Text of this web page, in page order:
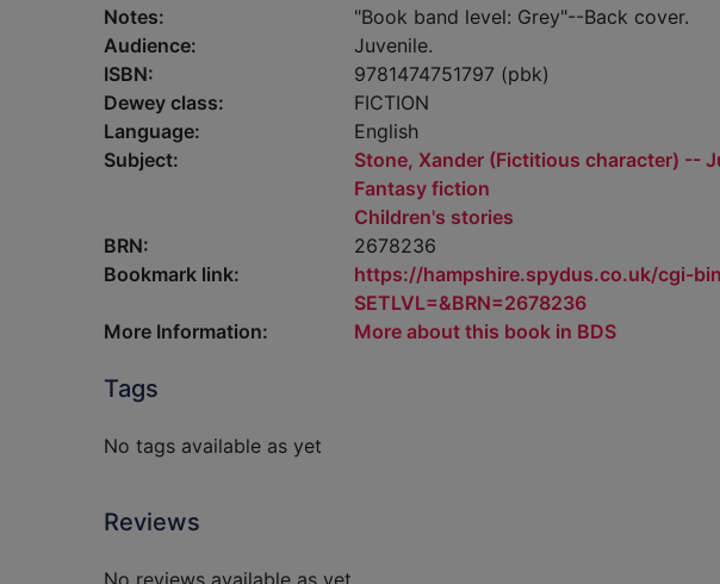
Notes:
"Book band level: Grey"--Back cover.
Audience:
Juvenile.
ISBN:
9781474751797 (pbk)
Dewey class:
FICTION
Language:
English
Subject:
Stone, Xander (Fictitious character) --
Fantasy fiction
Children's stories
BRN:
2678236
Bookmark link:
https://hampshire.spydus.co.uk/cgi-
SETLVL=&BRN=2678236
More Information:
More about this book in BDS
Tags
No tags available as yet
Reviews
No reviews available as yet